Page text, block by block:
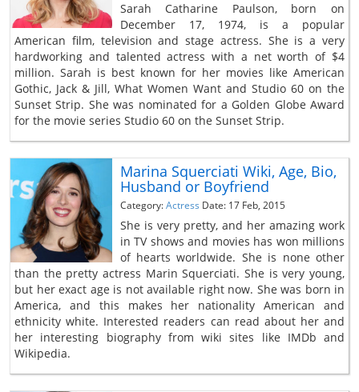
Sarah Catharine Paulson, born on
December 17, 1974, is a popular
American film, television and stage actress. She is a very
hardworking and talented actress with a net worth of $4
million. Sarah is best known for her movies like American
Gothic, Jack & Jill, What Women Want and Studio 60 on the
Sunset Strip. She was nominated for a Golden Globe Award
for the movie series Studio 60 on the Sunset Strip.
Marina Squerciati Wiki, Age, Bio,
Husband or Boyfriend
Category:Actress Date: 17 Feb, 2015
She is very pretty, and her amazing work
in TV shows and movies has won millions
of hearts worldwide. She is none other
than the pretty actress Marin Squerciati. She is very young,
but her exact age is not available right now. She was born in
America, and this makes her nationality American and
ethnicity white. Interested readers can read about her and
her interesting biography from wiki sites like IMDb and
Wikipedia.